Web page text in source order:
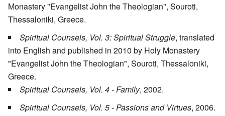
Monastery "Evangelist John the Theologian", Souroti,
Thessaloniki, Greece.
Spiritual Counsels, Vol. 3: Spiritual Struggle, translated
into English and published in 2010 by Holy Monastery
"Evangelist John the Theologian", Souroti, Thessaloniki,
Greece.
Spiritual Counsels, Vol. 4 - Family, 2002.
Spiritual Counsels, Vol. 5 - Passions and Virtues, 2006.